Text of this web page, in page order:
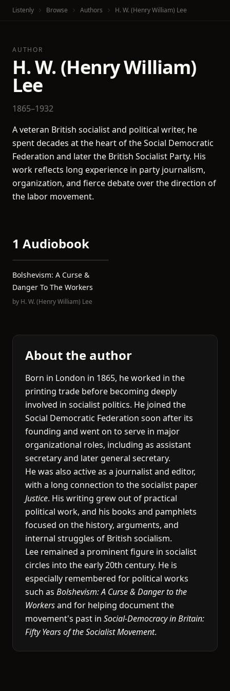
Listenly Browse Authors H. W. (Henry William) Lee
AUTHOR
H. W. (Henry William)
Lee
1865–1932
A veteran British socialist and political writer, he
spent decades at the heart of the Social Democratic
Federation and later the British Socialist Party. His
work reflects long experience in party journalism,
organization, and fierce debate over the direction of
the labor movement.
1 Audiobook
Bolshevism: A Curse &
Danger To The Workers
by H. W. (Henry William) Lee
About the author
Born in London in 1865, he worked in the
printing trade before becoming deeply
involved in socialist politics. He joined the
Social Democratic Federation soon after its
founding and went on to serve in major
organizational roles, including as assistant
secretary and later general secretary.
He was also active as a journalist and editor,
with a long connection to the socialist paper
Justice. His writing grew out of practical
political work, and his books and pamphlets
focused on the history, arguments, and
internal struggles of British socialism.
Lee remained a prominent figure in socialist
circles into the early 20th century. He is
especially remembered for political works
such as Bolshevism: A Curse & Danger to the
Workersand for helping document the
movement's past in Social-Democracy in Britain:
Fifty Years of the Socialist Movement.